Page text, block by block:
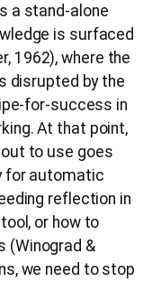
a stand-alone
is surfaced
1962), where the
disrupted by the
for-success in
At that point,
to use goes
for automatic
reflection in
or how to
(Winograd &
we need to stop